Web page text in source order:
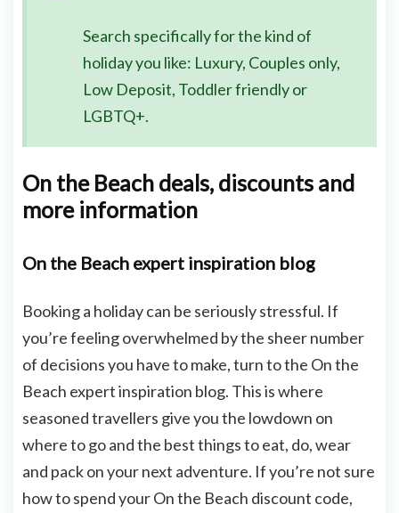
Search specifically for the kind of
holiday you like: Luxury, Couples only,
Low Deposit, Toddler friendly or
LGBTQ+.
On the Beach deals, discounts and
more information
On the Beach expert inspiration blog
Booking a holiday can be seriously stressful. If
you’re feeling overwhelmed by the sheer number
of decisions you have to make, turn to the On the
Beach expert inspiration blog. This is where
seasoned travellers give you the lowdown on
where to go and the best things to eat, do, wear
and pack on your next adventure. If you’re not sure
how to spend your On the Beach discount code,